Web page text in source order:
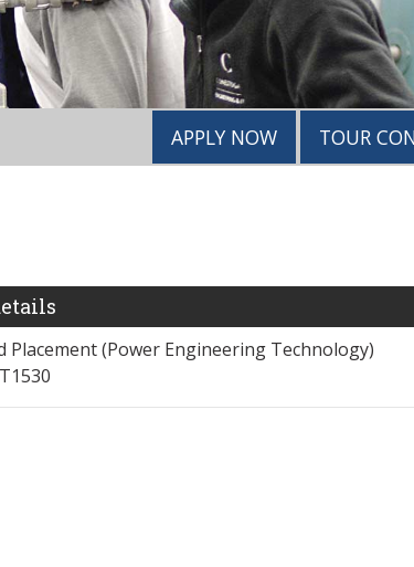
APPLY NOW TOUR
Placement (Power Engineering Technology)